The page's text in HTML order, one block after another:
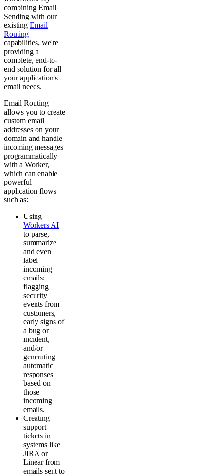
combining Email
Sending with our
existing Email
Routing
capabilities, we're
providing a
complete, end-to-
end solution for all
your application's
email needs.
Email Routing
allows you to create
custom email
addresses on your
domain and handle
incoming messages
programmatically
with a Worker,
which can enable
powerful
application flows
such as:
Using
Workers AI
to parse,
summarize
and even
label
incoming
emails:
flagging
security
events from
customers,
early signs of
a bug or
incident,
and/or
generating
automatic
responses
based on
those
incoming
emails.
Creating
support
tickets in
systems like
JIRA or
Linear from
emails sent to